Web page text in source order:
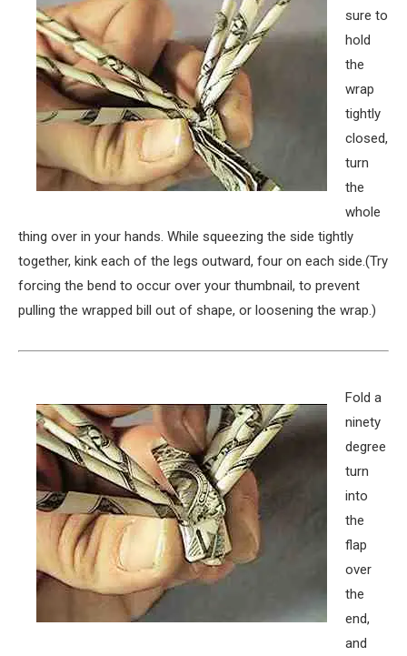
sure to
hold
the
wrap
tightly
closed,
turn
the
whole
thing over in your hands. While squeezing the side tightly
together, kink each of the legs outward, four on each side.(Try
forcing the bend to occur over your thumbnail, to prevent
pulling the wrapped bill out of shape, or loosening the wrap.)
Fold a
ninety
degree
turn
into
the
flap
over
the
end,
and